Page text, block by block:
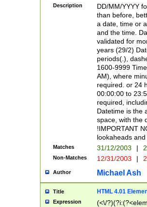
<sep>[/.-
[0-
Description
DD/MM/YYYY
than before,
a date, time or
and the time.
validated for
years (29/2)
periods(.),
1600-9999
AM), where
required. or 24
00:00:00 to
required,
Datetime is the
space, with the
!IMPORTANT
lookaheads
Matches 31/12/2003 |
Non-Matches 12/31/2003 |
Author Michael Ash
Title HTML 4.01
Expression
(<\/